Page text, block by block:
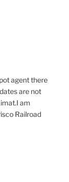
agent there
are not
am
Railroad